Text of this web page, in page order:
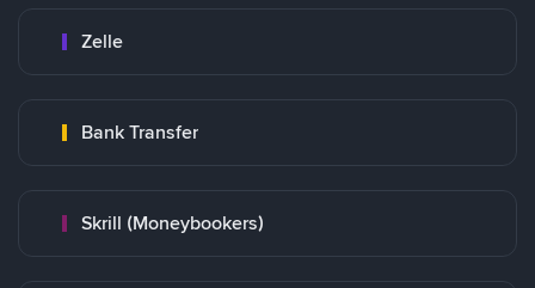
Zelle
Bank Transfer
Skrill (Moneybookers)